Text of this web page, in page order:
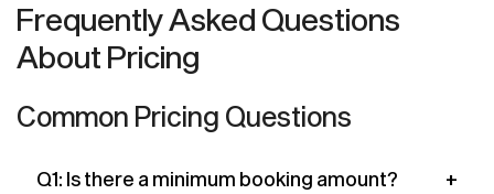
Frequently Asked Questions
About Pricing
Common Pricing Questions
Q1: Is there a minimum booking amount? +